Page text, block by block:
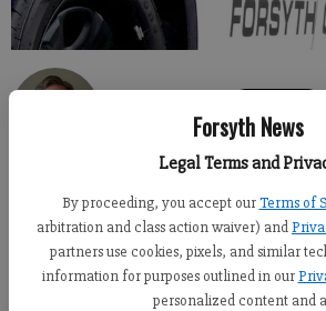
Forsyth News
Legal Terms and
By proceeding, you accept our Terms of
arbitration and class action waiver) and
partners use cookies, pixels, and similar
information for purposes outlined in our
personalized content and
Published: Mar 22, 2022,
According to a press release from the
Office two people have died following a
Forsyth County.